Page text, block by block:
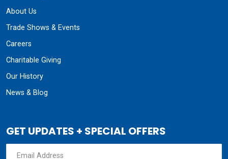
About Us
Trade Shows & Events
Careers
Charitable Giving
Our History
News & Blog
GET UPDATES + SPECIAL OFFERS